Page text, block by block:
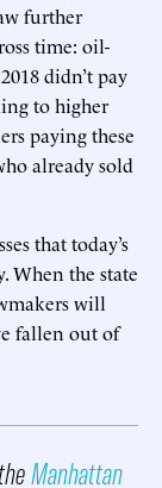
further
time: oil-
didn’t pay
to higher
paying these
already sold
that today’s
When the state
will
fallen out of
Manhattan